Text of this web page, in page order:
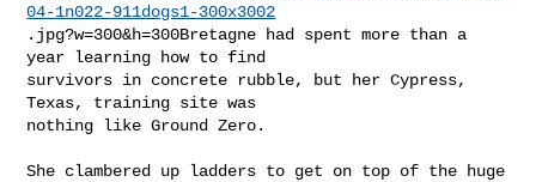
04-1n022-911dogs1-300x3002
.jpg?w=300&h=300Bretagne had spent more than a
year learning how to find
survivors in concrete rubble, but her Cypress,
Texas, training site was
nothing like Ground Zero.
She clambered up ladders to get on top of the huge